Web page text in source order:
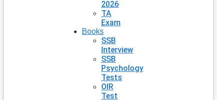
2026
TA
Exam
Books
SSB
Interview
SSB
Psychology
Tests
OIR
Test